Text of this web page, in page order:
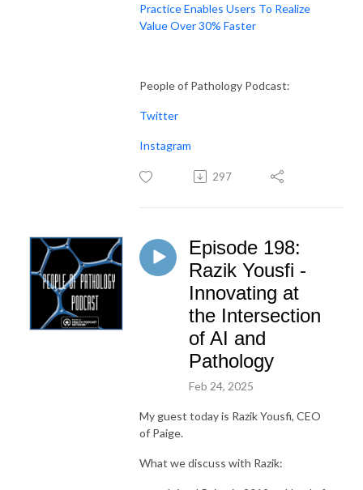
Practice Enables Users To Realize
Value Over 30% Faster
People of Pathology Podcast:
Twitter
Instagram
297
Episode 198:
Razik Yousfi -
Innovating at
the Intersection
of AI and
Pathology
Feb 24, 2025
My guest today is Razik Yousfi, CEO
of Paige.
What we discuss with Razik: